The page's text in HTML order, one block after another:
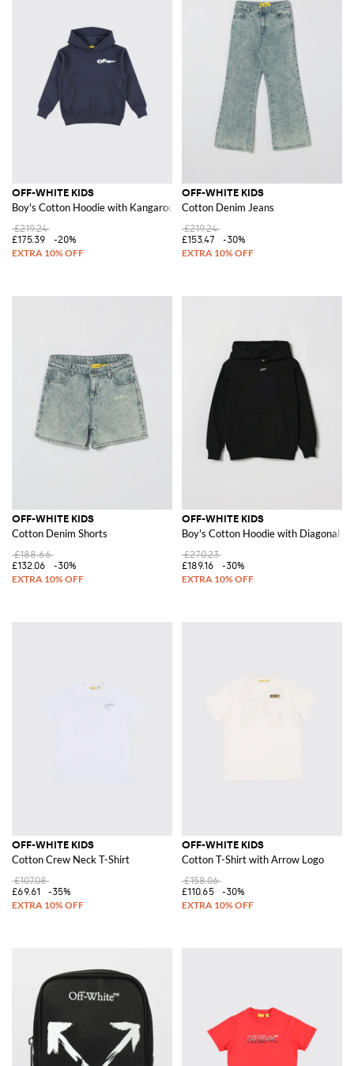
OFF-WHITE KIDS
Boy's Cotton Hoodie with Kangaroo Pocket
£219.24
£175.39
-20%
OFF-WHITE KIDS
Cotton Denim Jeans
£219.24
£153.47
-30%
OFF-WHITE KIDS
Cotton Denim Shorts
£188.66
£132.06
-30%
OFF-WHITE KIDS
Boy's Cotton Hoodie with Diagonal
£270.23
£189.16
-30%
OFF-WHITE KIDS
Cotton Crew Neck T-Shirt
£107.08
£69.61
-35%
OFF-WHITE KIDS
Cotton T-Shirt with Arrow Logo
£158.06
£110.65
-30%